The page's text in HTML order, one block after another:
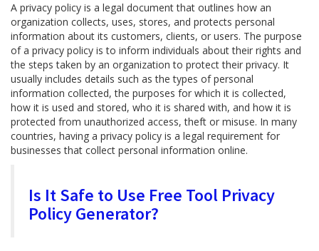
A privacy policy is a legal document that outlines how an
organization collects, uses, stores, and protects personal
information about its customers, clients, or users. The purpose
of a privacy policy is to inform individuals about their rights and
the steps taken by an organization to protect their privacy. It
usually includes details such as the types of personal
information collected, the purposes for which it is collected,
how it is used and stored, who it is shared with, and how it is
protected from unauthorized access, theft or misuse. In many
countries, having a privacy policy is a legal requirement for
businesses that collect personal information online.
Is It Safe to Use Free Tool Privacy
Policy Generator?